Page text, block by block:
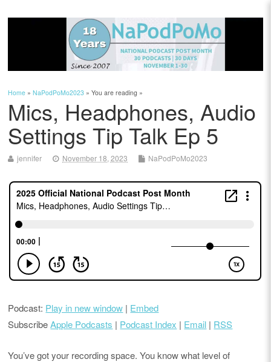
Home »NaPodPoMo2023 » You are reading »
Mics, Headphones, Audio
Settings Tip Talk Ep 5
jennifer November 18, 2023 NaPodPoMo2023
Podcast: Play in new window | Embed
SubscribeApple Podcasts | Podcast Index | Email | RSS
You’ve got your recording space. You know what level of